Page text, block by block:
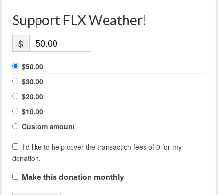
Support FLX Weather!
$
$50.00
$30.00
$20.00
$10.00
Custom amount
I'd like to help cover the transaction fees of 0 for my
donation.
Make this donation monthly